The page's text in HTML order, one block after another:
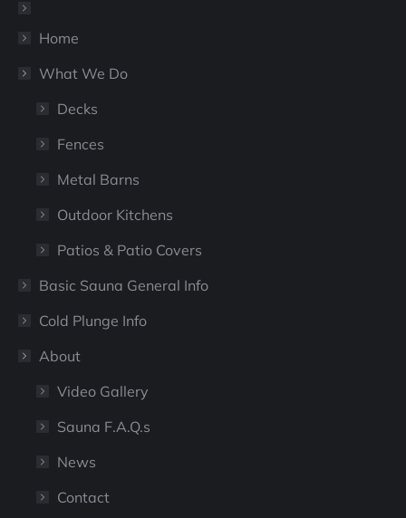
windowwindow
Home
What We Do
Decks
Fences
Metal Barns
Outdoor Kitchens
Patios & Patio Covers
Basic Sauna General Info
Cold Plunge Info
About
Video Gallery
Sauna F.A.Q.s
News
Contact